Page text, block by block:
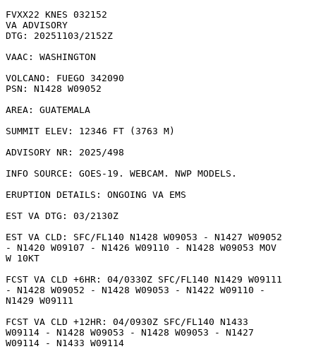
FVXX22 KNES 032152
VA ADVISORY
DTG: 20251103/2152Z
VAAC: WASHINGTON
VOLCANO: FUEGO 342090
PSN: N1428 W09052
AREA: GUATEMALA
SUMMIT ELEV: 12346 FT (3763 M)
ADVISORY NR: 2025/498
INFO SOURCE: GOES-19. WEBCAM. NWP MODELS.
ERUPTION DETAILS: ONGOING VA EMS
EST VA DTG: 03/2130Z
EST VA CLD: SFC/FL140 N1428 W09053 - N1427 W09052
- N1420 W09107 - N1426 W09110 - N1428 W09053 MOV
W 10KT
FCST VA CLD +6HR: 04/0330Z SFC/FL140 N1429 W09111
- N1428 W09052 - N1428 W09053 - N1422 W09110 -
N1429 W09111
FCST VA CLD +12HR: 04/0930Z SFC/FL140 N1433
W09114 - N1428 W09053 - N1428 W09053 - N1427
W09114 - N1433 W09114